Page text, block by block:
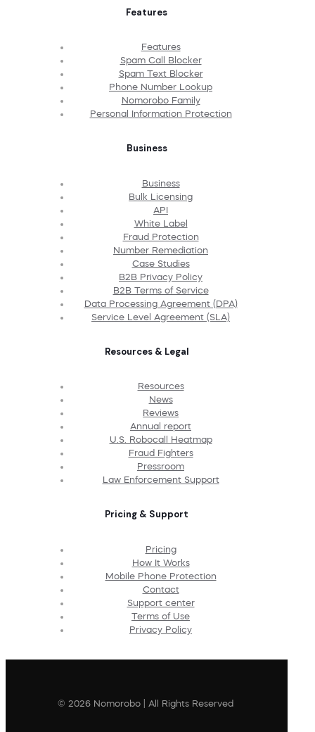
Features
Features
Spam Call Blocker
Spam Text Blocker
Phone Number Lookup
Nomorobo Family
Personal Information Protection
Business
Business
Bulk Licensing
API
White Label
Fraud Protection
Number Remediation
Case Studies
B2B Privacy Policy
B2B Terms of Service
Data Processing Agreement (DPA)
Service Level Agreement (SLA)
Resources & Legal
Resources
News
Reviews
Annual report
U.S. Robocall Heatmap
Fraud Fighters
Pressroom
Law Enforcement Support
Pricing & Support
Pricing
How It Works
Mobile Phone Protection
Contact
Support center
Terms of Use
Privacy Policy
© 2026 Nomorobo | All Rights Reserved